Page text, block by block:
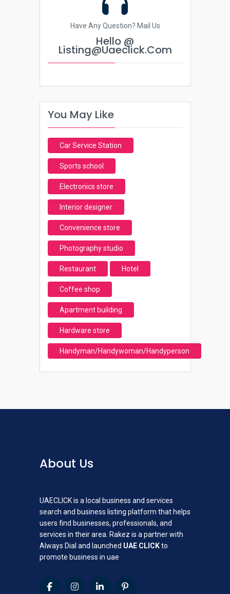
Have Any Question? Mail Us
Hello @
Listing@uaeclick.com
You May Like
Car Service Station
Sports school
Electronics store
Interior designer
Convenience store
Photography studio
Restaurant Hotel
Coffee shop
Apartment building
Hardware store
Handyman/Handywoman/Handyperson
About Us
UAECLICK is a local business and services
search and business listing platform that helps
users find businesses, professionals, and
services in their area. Rakez is a partner with
Always Dial and launched UAE CLICKto
promote business in uae